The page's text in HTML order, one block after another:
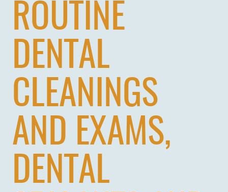
ROUTINE
DENTAL
CLEANINGS
AND EXAMS,
DENTAL